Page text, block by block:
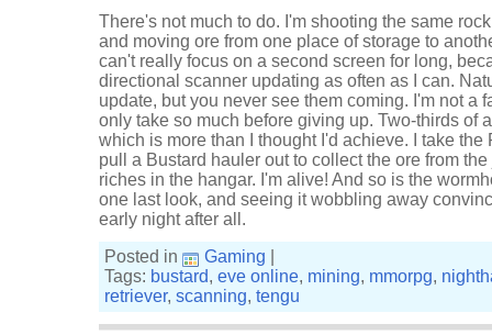
There's not much to do. I'm shooting the same
and moving ore from one place of storage to
can't really focus on a second screen for long,
directional scanner updating as often as I can.
update, but you never see them coming. I'm not a
only take so much before giving up. Two-thirds of
which is more than I thought I'd achieve. I take the
pull a Bustard hauler out to collect the ore from
riches in the hangar. I'm alive! And so is the
one last look, and seeing it wobbling away
early night after all.
Posted in
Gaming
Tags: bustard, eve online, mining, mmorpg,
retriever, scanning, tengu